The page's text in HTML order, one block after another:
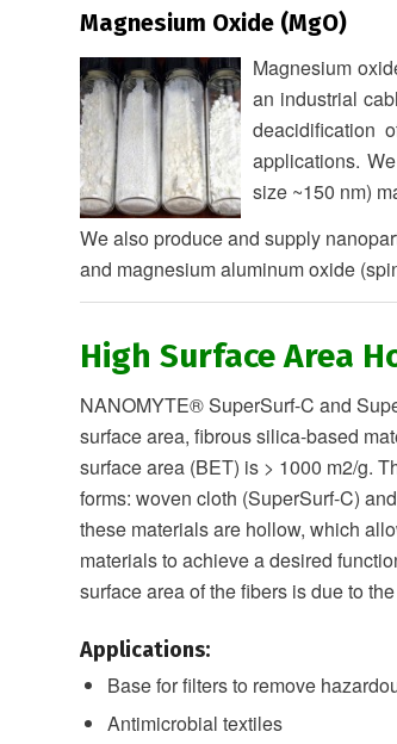
Magnesium Oxide (MgO)
Magnesium
an industrial
deacidification
applications.
size ~150 nm)
We also produce and supply
and magnesium aluminum oxide
High Surface Area
NANOMYTE® SuperSurf-C and
surface area, fibrous silica-based
surface area (BET) is > 1000 m2/g.
forms: woven cloth (SuperSurf-C)
these materials are hollow, which
materials to achieve a desired
surface area of the fibers is due to
Applications:
Base for filters to remove
Antimicrobial textiles